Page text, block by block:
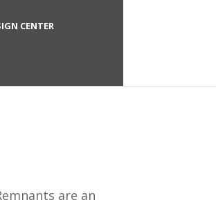
CENTER
are an